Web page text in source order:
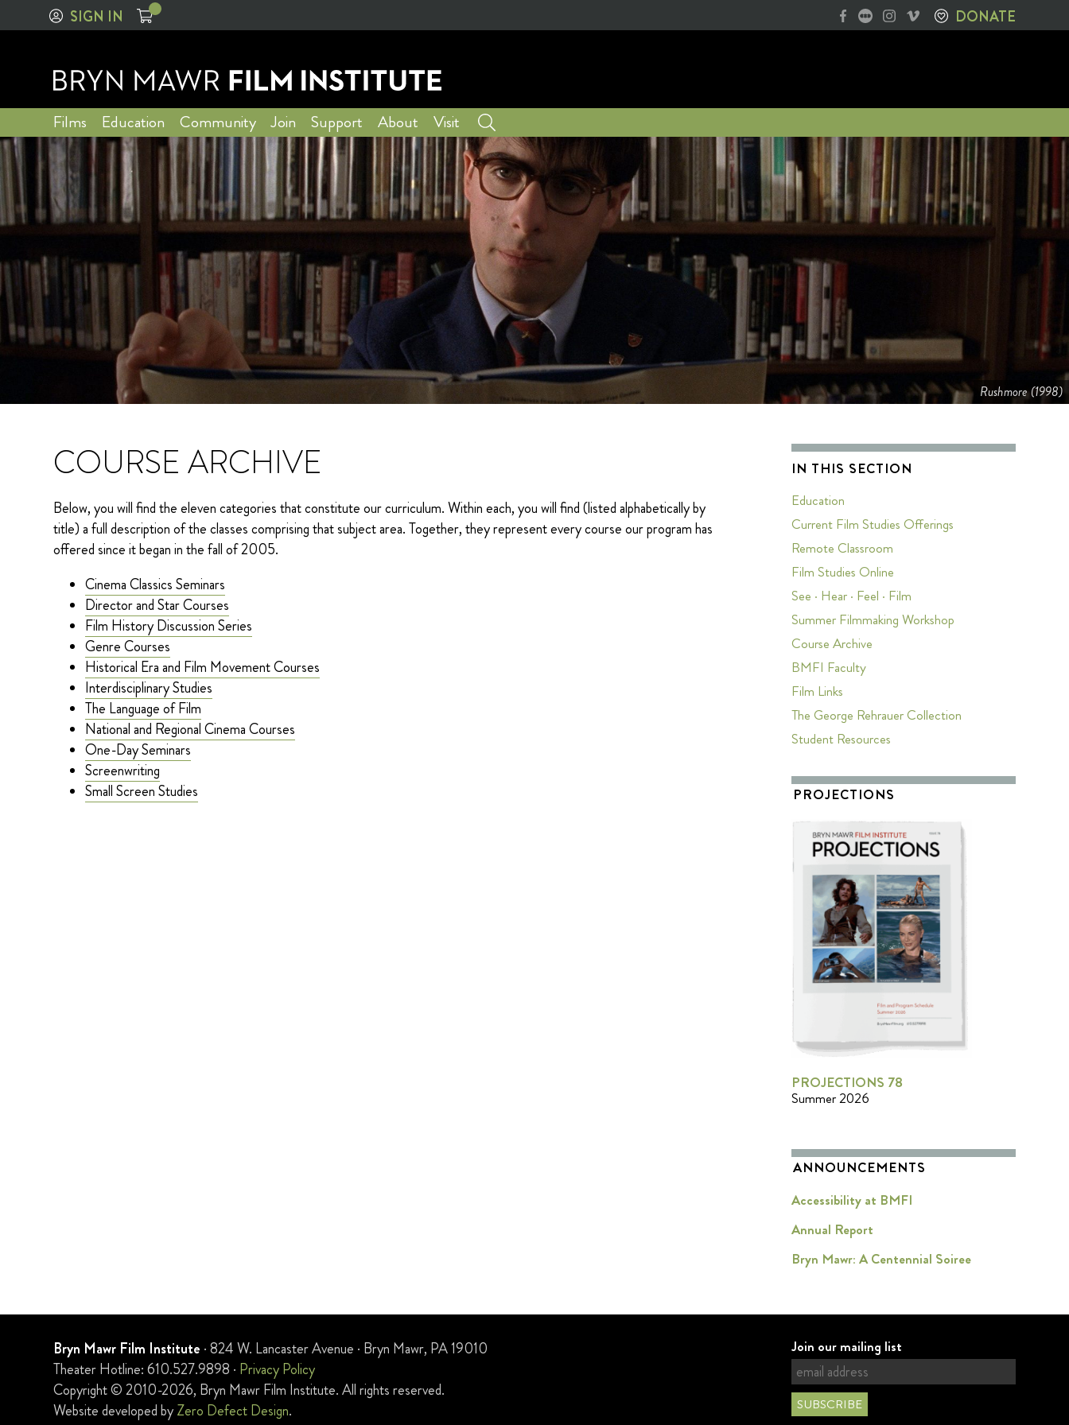
SIGN IN DONATE
Films Education Community Join Support About Visit
Rushmore (1998)
COURSE ARCHIVE
Below, you will find the eleven categories that constitute our curriculum. Within each, you will find (listed alphabetically by
title) a full description of the classes comprising that subject area. Together, they represent every course our program has
offered since it began in the fall of 2005.
Cinema Classics Seminars
Director and Star Courses
Film History Discussion Series
Genre Courses
Historical Era and Film Movement Courses
Interdisciplinary Studies
The Language of Film
National and Regional Cinema Courses
One-Day Seminars
Screenwriting
Small Screen Studies
IN THIS SECTION
Education
Current Film Studies Offerings
Remote Classroom
Film Studies Online
See · Hear · Feel · Film
Summer Filmmaking Workshop
Course Archive
BMFI Faculty
Film Links
The George Rehrauer Collection
Student Resources
PROJECTIONS
PROJECTIONS 78
Summer 2026
ANNOUNCEMENTS
Accessibility at BMFI
Annual Report
Bryn Mawr: A Centennial Soiree
Bryn Mawr Film Institute · 824 W. Lancaster Avenue · Bryn Mawr, PA 19010
Theater Hotline: 610.527.9898 · Privacy Policy
Copyright © 2010-2026, Bryn Mawr Film Institute. All rights reserved.
Website developed byZero Defect Design.
Join our mailing list